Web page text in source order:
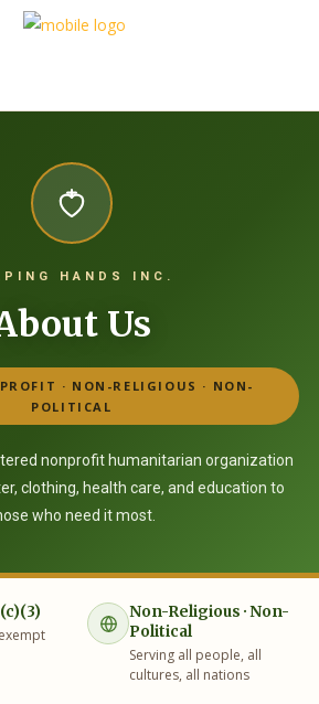
HANDS INC.
Us
· NON-RELIGIOUS · NON-
POLITICAL
nonprofit humanitarian organization
clothing, health care, and education to
who need it most.
Non-Religious · Non-
Political
Serving all people, all
cultures, all nations